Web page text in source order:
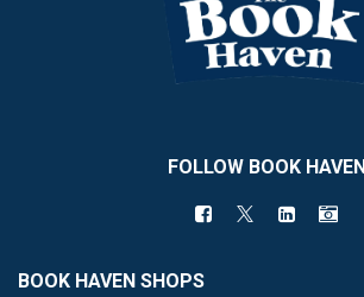
FOLLOW BOOK HAVEN
BOOK HAVEN SHOPS